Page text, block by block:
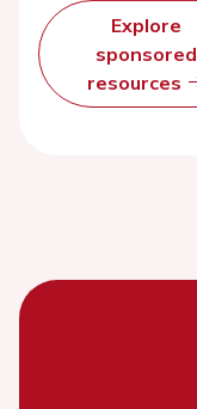
Explore
sponsored
resources